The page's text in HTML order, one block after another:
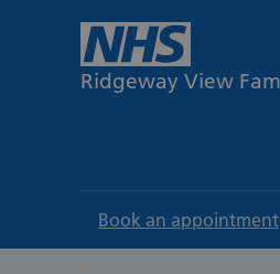
Ridgeway View
Book an appointment